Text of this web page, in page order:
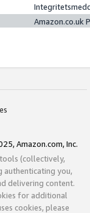
Amazon.co.uk
Amazon.com, Inc.
(collectively,
authenticating you,
delivering content.
for additional
cookies, please